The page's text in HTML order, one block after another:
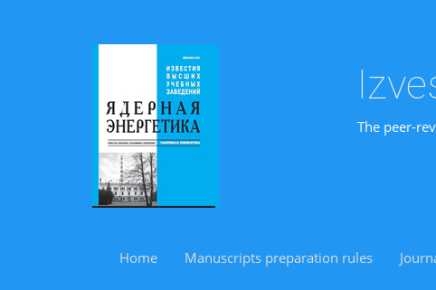
The peer-
Home Manuscripts preparation rules